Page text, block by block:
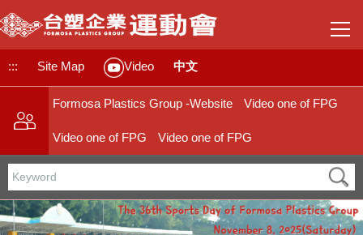
Jump
to
the
main
content
::: Site Map Video 中文
Formosa Plastics Group -Website Video one of FPG
Video one of FPG Video one of FPG